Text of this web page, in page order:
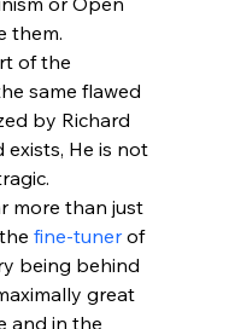
them.
of the
same flawed
by Richard
He is not
more than just
fine-tuner of
being behind
great
and in the